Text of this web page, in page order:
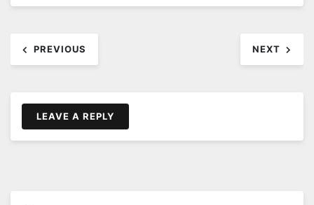
navigation
PREVIOUS NEXT
LEAVE A REPLY